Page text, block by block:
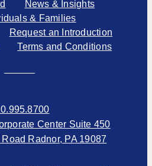
News & Insights
& Families
Request an Introduction
Terms and Conditions
Center Suite 450
Radnor, PA 19087